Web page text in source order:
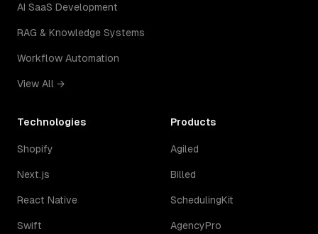
AI SaaS Development
RAG & Knowledge Systems
Workflow Automation
View All →
Technologies
Shopify
Next.js
React Native
Swift
Products
Agiled
Billed
SchedulingKit
AgencyPro